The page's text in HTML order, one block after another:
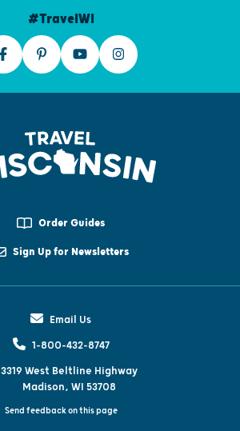
#TravelWI
Order Guides
Sign Up for Newsletters
Email Us
1-800-432-8747
3319 West Beltline Highway
Madison, WI 53708
Send feedback on this page